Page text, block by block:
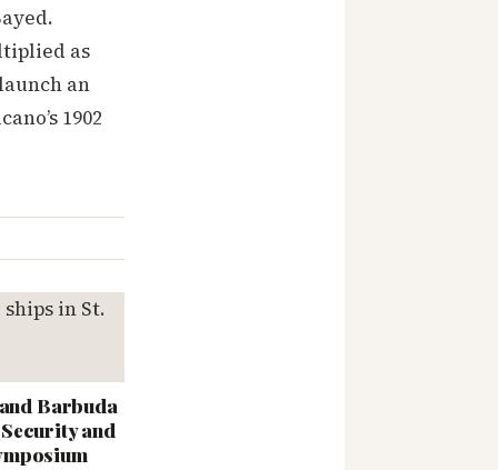
as
an
1902
Barbuda
and